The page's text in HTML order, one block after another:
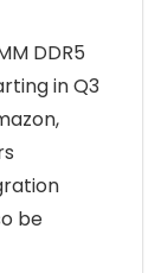
DDR5
in Q3
be